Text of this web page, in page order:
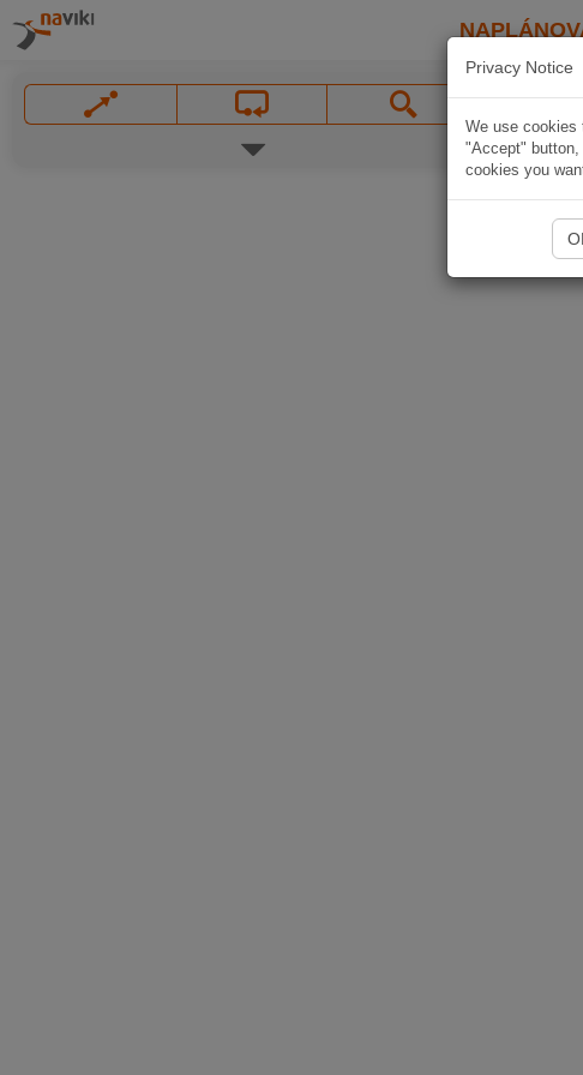
Privacy Notice
We use cookies
"Accept"
cookies you